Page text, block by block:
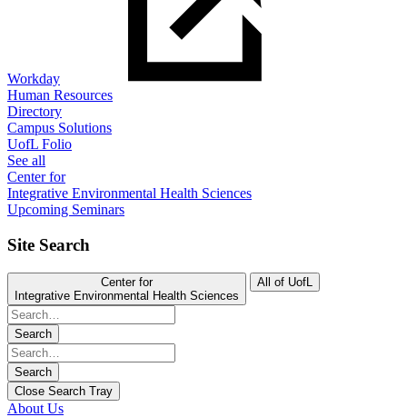
Workday
Human Resources
Directory
Campus Solutions
UofL Folio
See all
Center for
Integrative Environmental Health Sciences
Upcoming Seminars
Site Search
Center for
Integrative Environmental Health Sciences
All of UofL
Search
Search
Close Search Tray
About Us